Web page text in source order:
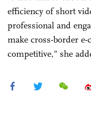
efficiency of short
professional and
make cross-border
competitive," she